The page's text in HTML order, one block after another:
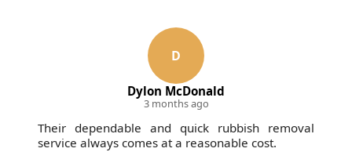
D
Dylon McDonald
3 months ago
Their dependable and quick rubbish removal
service always comes at a reasonable cost.